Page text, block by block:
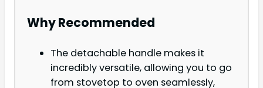
Why Recommended
The detachable handle makes it
incredibly versatile, allowing you to go
from stovetop to oven seamlessly,